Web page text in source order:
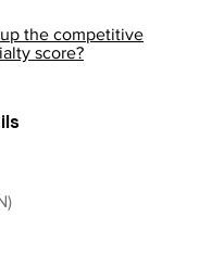
the competitive
score?